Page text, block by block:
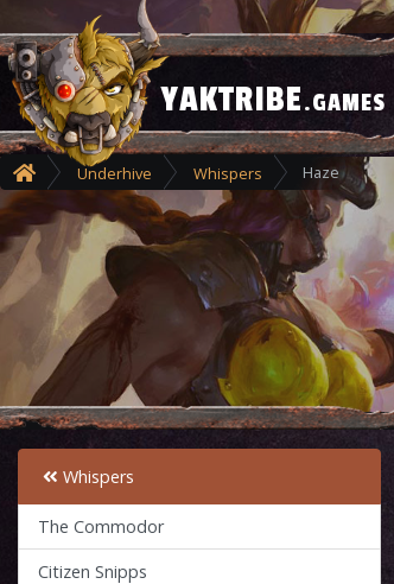
YAKTRIBE.GAMES
Underhive Whispers Haze
Whispers
The Commodor
Citizen Snipps